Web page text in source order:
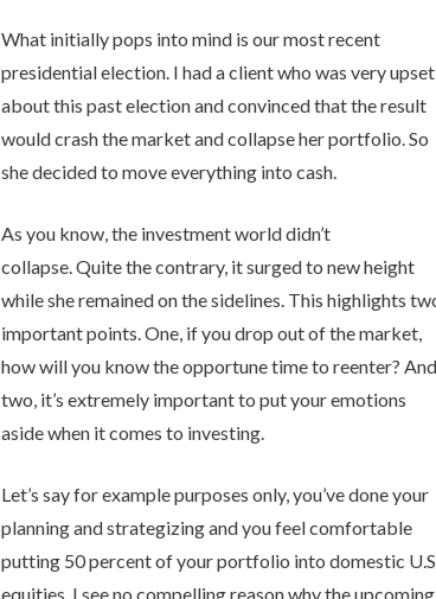
What initially pops into mind is our most recent
presidential election. I had a client who was very upset
about this past election and convinced that the result
would crash the market and collapse her portfolio. So
she decided to move everything into cash.
As you know, the investment world didn’t
collapse. Quite the contrary, it surged to new height
while she remained on the sidelines. This highlights
important points. One, if you drop out of the market,
how will you know the opportune time to reenter? And
two, it’s extremely important to put your emotions
aside when it comes to investing.
Let’s say for example purposes only, you’ve done your
planning and strategizing and you feel comfortable
putting 50 percent of your portfolio into domestic
equities. I see no compelling reason why the upcoming